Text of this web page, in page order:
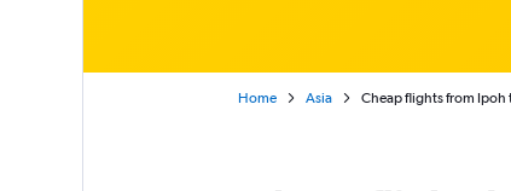
Home Asia Cheap flights from Ipoh